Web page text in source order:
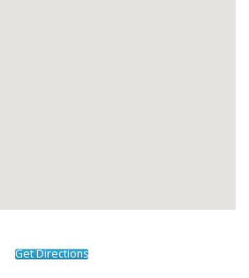
Get Directions